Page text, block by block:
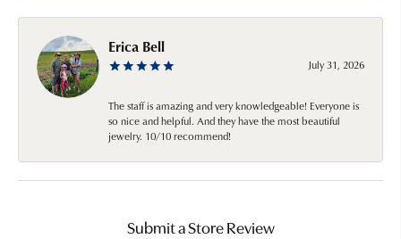
Erica Bell
July 31, 2026
The staff is amazing and very knowledgeable! Everyone is
so nice and helpful. And they have the most beautiful
jewelry. 10/10 recommend!
Submit a Store Review